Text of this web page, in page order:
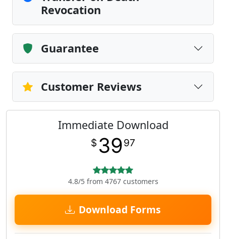
Revocation
Guarantee
Customer Reviews
Immediate Download
$ 3997
4.8/5 from 4767 customers
Download Forms